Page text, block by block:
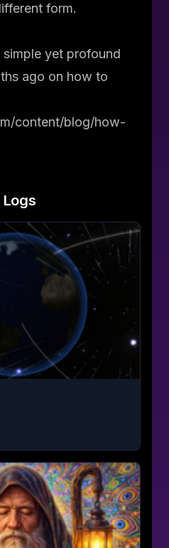
form.
yet profound
ago on how to
content/blog/how-
Logs